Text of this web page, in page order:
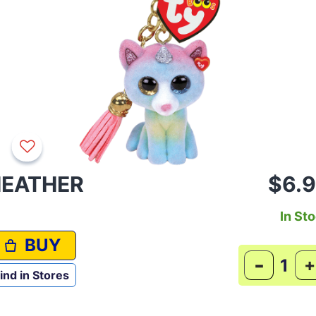
In
BUY
in Stores - +